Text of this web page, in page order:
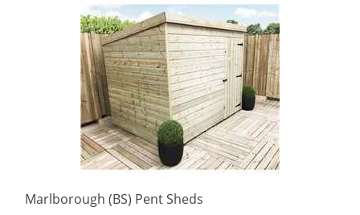
Marlborough (BS) Pent Sheds